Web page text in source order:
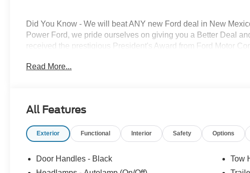
Did You Know - We will beat ANY new Ford deal in New
Power Ford, we pride ourselves on giving you a Better Deal
received the prestigious President's Award from Ford Motor
All About YOU!
pricing. Price does not include Tax, title and license. Price
Read More...
All Features
Exterior Functional Interior Safety Options
Door Handles - Black
Tow